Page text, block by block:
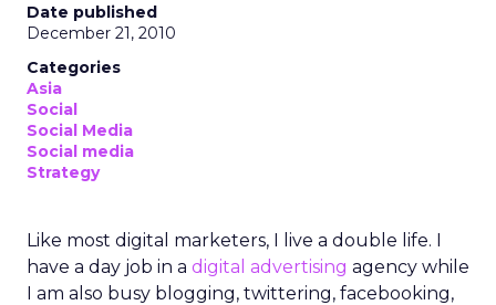
Date published
December 21, 2010
Categories
Asia
Social
Social Media
Social media
Strategy
Like most digital marketers, I live a double life. I
have a day job in a digital advertising agency while
I am also busy blogging, twittering, facebooking,